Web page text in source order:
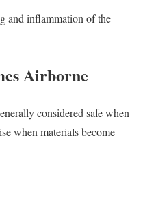
and inflammation of the
Airborne
considered safe when
when materials become